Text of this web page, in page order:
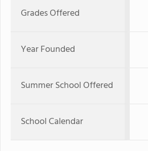
Grades Offered
Year Founded
Summer School Offered
School Calendar